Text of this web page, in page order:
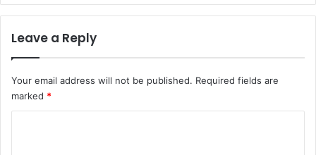
Leave a Reply
Your email address will not be published. Required fields are
marked *